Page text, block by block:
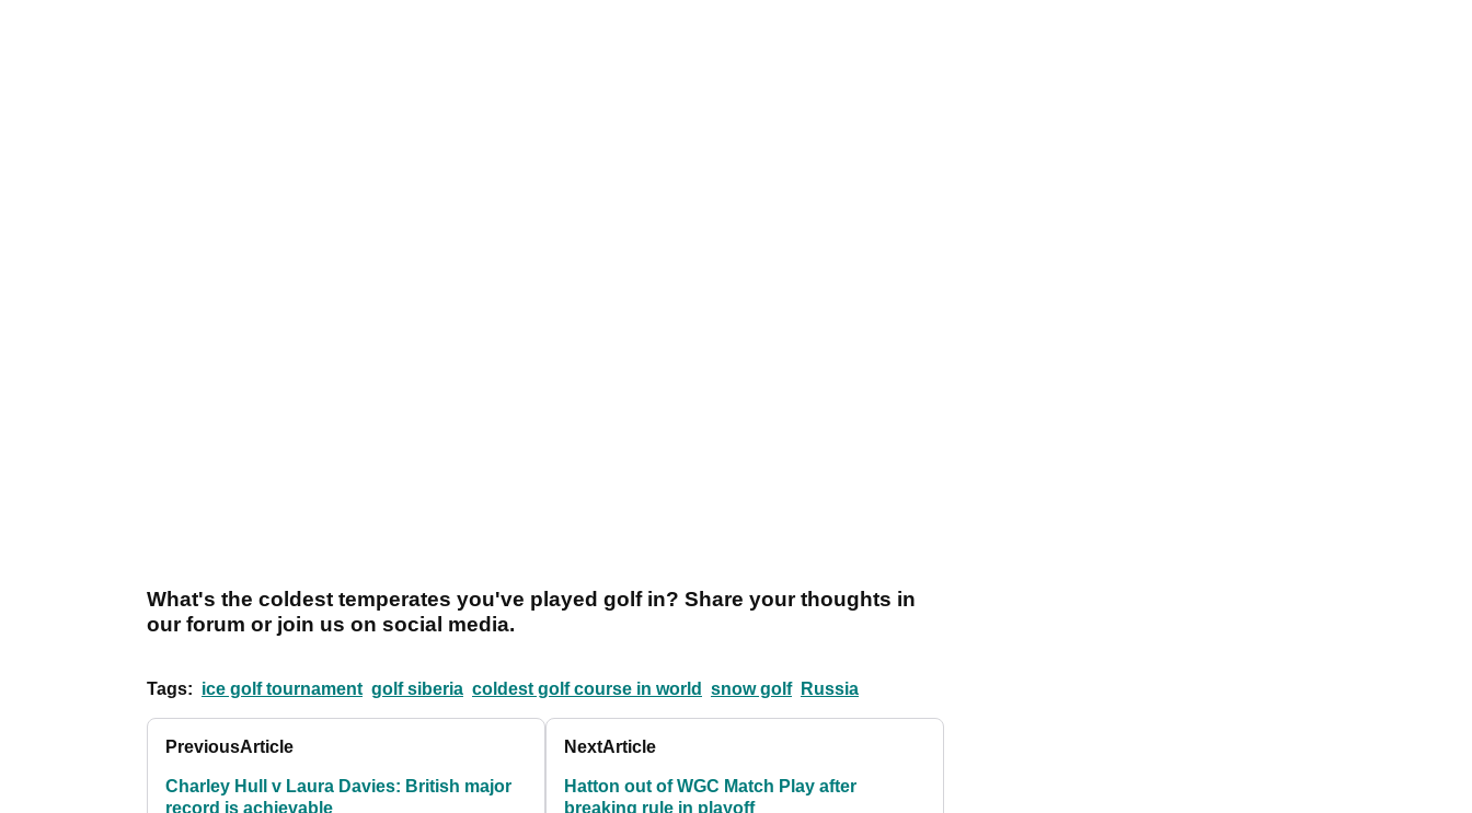
What's the coldest temperates you've played golf in? Share your thoughts in
our forum or join us on social media.
Tags: ice golf tournament golf siberia coldest golf course in world snow golf Russia
PreviousArticle
Charley Hull v Laura Davies: British major
record is achievable
NextArticle
Hatton out of WGC Match Play after
breaking rule in playoff